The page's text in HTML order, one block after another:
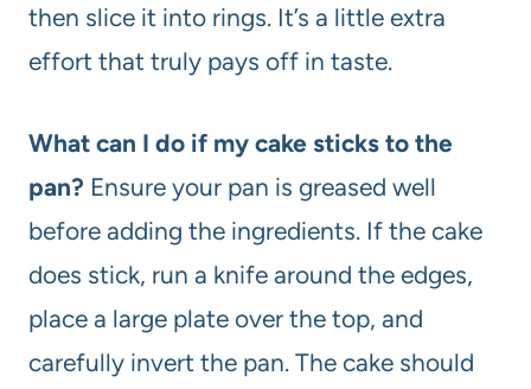
then slice it into rings. It’s a little extra
effort that truly pays off in taste.
What can I do if my cake sticks to the
pan? Ensure your pan is greased well
before adding the ingredients. If the cake
does stick, run a knife around the edges,
place a large plate over the top, and
carefully invert the pan. The cake should